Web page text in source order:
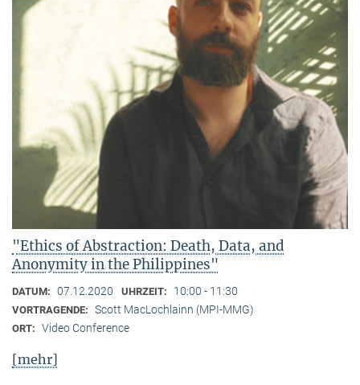
"Ethics of Abstraction: Death, Data, and
Anonymity in the Philippines"
DATUM: 07.12.2020 UHRZEIT: 10:00 - 11:30
VORTRAGENDE: Scott MacLochlainn (MPI-MMG)
ORT: Video Conference
[mehr]